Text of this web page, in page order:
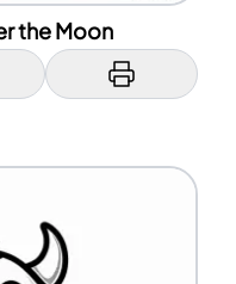
the Moon